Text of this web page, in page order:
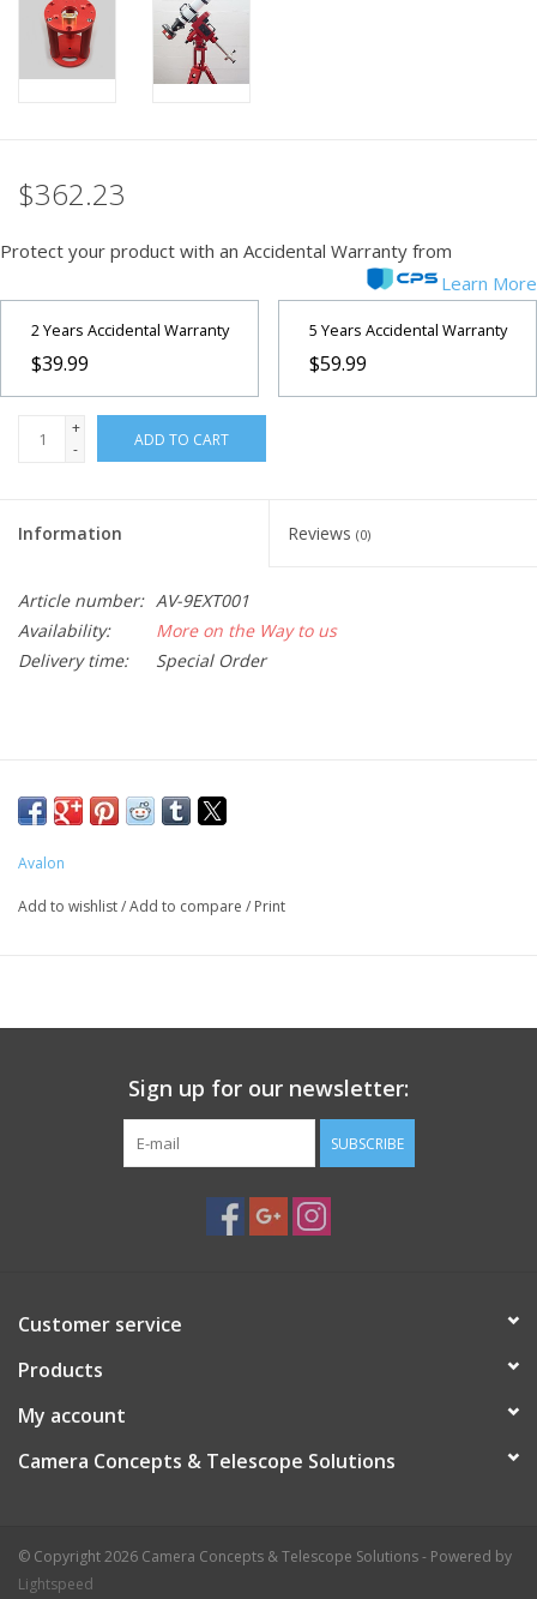
PHOTOGRAPHY WEBSITE
$362.23
Protect your product with an Accidental Warranty from
Learn More
2 Years Accidental Warranty
$39.99
5 Years Accidental Warranty
$59.99
+
-
ADD TO CART
Information Reviews (0)
Article number: AV-9EXT001
Availability:
More on the Way to us
Delivery time:
Special Order
Avalon
Add to wishlist/Add to compare / Print
Sign up for our newsletter:
SUBSCRIBE
Customer service
Products
My account
Camera Concepts & Telescope Solutions
© Copyright 2026 Camera Concepts & Telescope Solutions - Powered by
Lightspeed